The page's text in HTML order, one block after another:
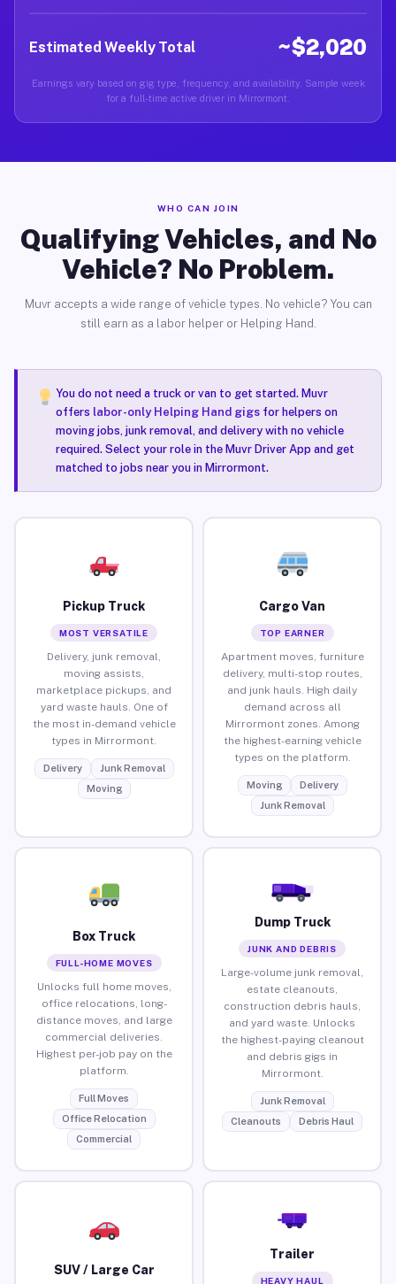
Estimated Weekly Total ~$2,020
Earnings vary based on gig type, frequency, and availability. Sample week
for a full-time active driver in Mirrormont.
WHO CAN JOIN
Qualifying Vehicles, and No
Vehicle? No Problem.
Muvr accepts a wide range of vehicle types. No vehicle? You can
still earn as a labor helper or Helping Hand.
You do not need a truck or van to get started. Muvr
offers labor-only Helping Hand gigsfor helpers on
moving jobs, junk removal, and delivery with no vehicle
required. Select your role in the Muvr Driver App and get
matched to jobs near you in Mirrormont.
Pickup Truck
MOST VERSATILE
Delivery, junk removal,
moving assists,
marketplace pickups, and
yard waste hauls. One of
the most in-demand vehicle
types in Mirrormont.
Delivery
Junk Removal
Moving
Cargo Van
TOP EARNER
Apartment moves, furniture
delivery, multi-stop routes,
and junk hauls. High daily
demand across all
Mirrormont zones. Among
the highest-earning vehicle
types on the platform.
Moving
Delivery
Junk Removal
Box Truck
FULL-HOME MOVES
Unlocks full home moves,
office relocations, long-
distance moves, and large
commercial deliveries.
Highest per-job pay on the
platform.
Full Moves
Office Relocation
Commercial
Dump Truck
JUNK AND DEBRIS
Large-volume junk removal,
estate cleanouts,
construction debris hauls,
and yard waste. Unlocks
the highest-paying cleanout
and debris gigs in
Mirrormont.
Junk Removal
Cleanouts
Debris Haul
SUV / Large Car
Trailer
HEAVY HAUL